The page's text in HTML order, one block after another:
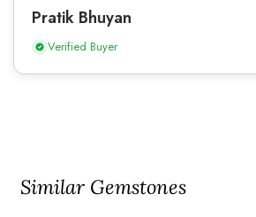
Pratik Bhuyan
Verified Buyer
Similar Gemstones